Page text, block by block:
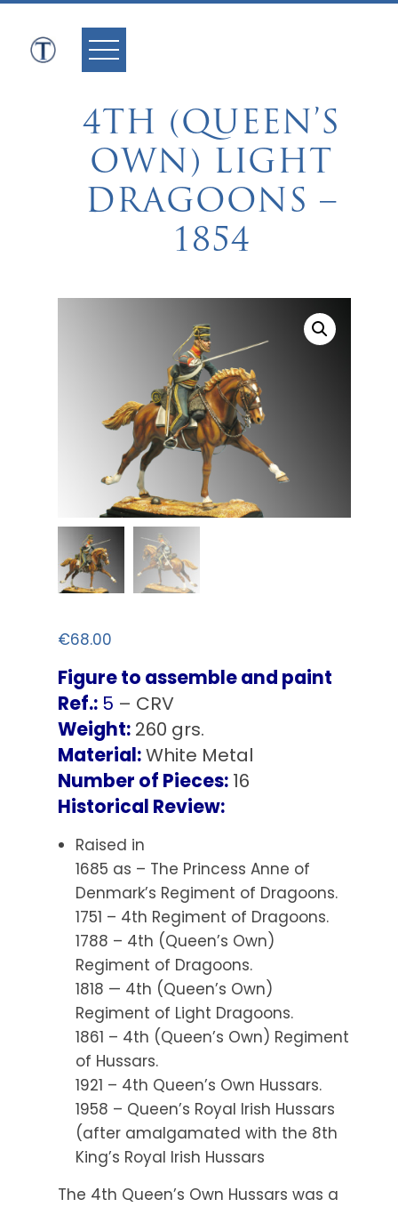
Skip
content
4TH (QUEEN’S
OWN) LIGHT
DRAGOONS –
1854
€68.00
Figure to assemble and paint
Ref.:5 – CRV
Weight:260 grs.
Material:White Metal
Number of Pieces: 16
Historical Review:
Raised in
1685 as – The Princess Anne of
Denmark’s Regiment of Dragoons.
1751 – 4th Regiment of Dragoons.
1788 – 4th (Queen’s Own)
Regiment of Dragoons.
1818 — 4th (Queen’s Own)
Regiment of Light Dragoons.
1861 – 4th (Queen’s Own) Regiment
of Hussars.
1921 – 4th Queen’s Own Hussars.
1958 – Queen’s Royal Irish Hussars
(after amalgamated with the 8th
King’s Royal Irish Hussars
The 4th Queen’s Own Hussars was a